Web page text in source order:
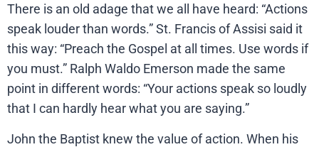
There is an old adage that we all have heard: “Actions
speak louder than words.” St. Francis of Assisi said it
this way: “Preach the Gospel at all times. Use words if
you must.” Ralph Waldo Emerson made the same
point in different words: “Your actions speak so loudly
that I can hardly hear what you are saying.”
John the Baptist knew the value of action. When his